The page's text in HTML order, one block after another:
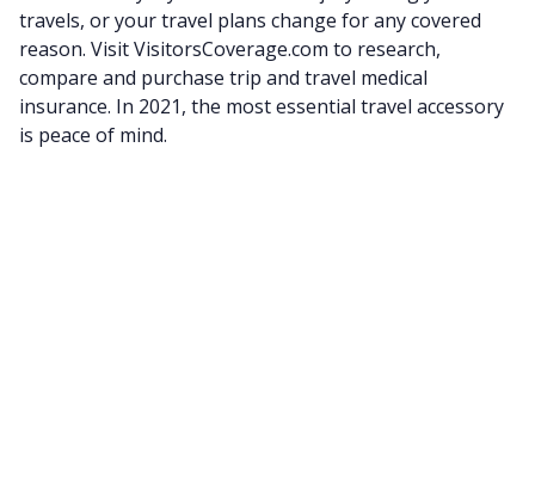
travels, or your travel plans change for any covered
reason. Visit VisitorsCoverage.com to research,
compare and purchase trip and travel medical
insurance. In 2021, the most essential travel accessory
is peace of mind.